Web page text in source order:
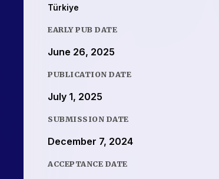
Türkiye
EARLY PUB DATE
June 26, 2025
PUBLICATION DATE
July 1, 2025
SUBMISSION DATE
December 7, 2024
ACCEPTANCE DATE